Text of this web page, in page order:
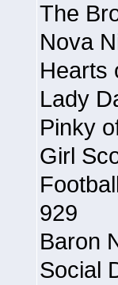
The
Nova
Hearts
Lady
Pinky
Girl
929
Baron
Social